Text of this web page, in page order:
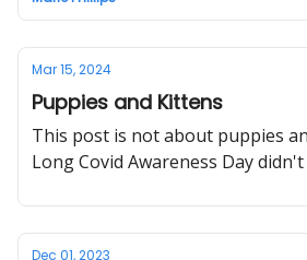
Mar 15, 2024
Puppies and Kittens
This post is not about puppies
Long Covid Awareness Day
Dec 01, 2023